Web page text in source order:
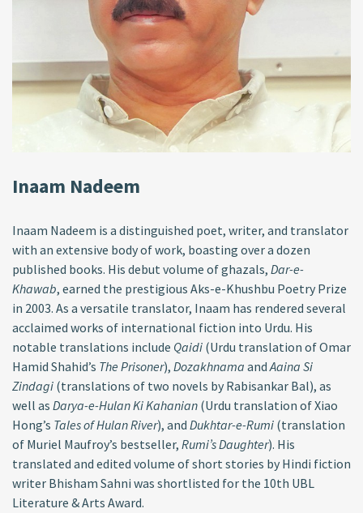
Inaam Nadeem
Inaam Nadeem is a distinguished poet, writer, and translator
with an extensive body of work, boasting over a dozen
published books. His debut volume of ghazals, Dar-e-
Khawab, earned the prestigious Aks-e-Khushbu Poetry Prize
in 2003. As a versatile translator, Inaam has rendered several
acclaimed works of international fiction into Urdu. His
notable translations include Qaidi (Urdu translation of Omar
Hamid Shahid’s The Prisoner), Dozakhnama andAaina Si
Zindagi (translations of two novels by Rabisankar Bal), as
well as Darya-e-Hulan Ki Kahanian (Urdu translation of Xiao
Hong’s Tales of Hulan River), and Dukhtar-e-Rumi (translation
of Muriel Maufroy’s bestseller, Rumi’s Daughter). His
translated and edited volume of short stories by Hindi fiction
writer Bhisham Sahni was shortlisted for the 10th UBL
Literature & Arts Award.